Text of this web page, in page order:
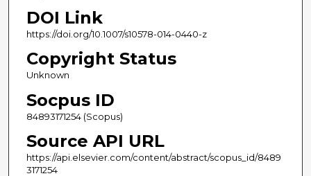
DOI Link
https://doi.org/10.1007/s10578-014-0440-z
Copyright Status
Unknown
Socpus ID
84893171254 (Scopus)
Source API URL
https://api.elsevier.com/content/abstract/scopus_id/8489
3171254